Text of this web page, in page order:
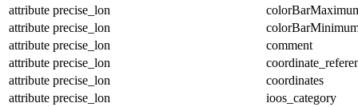
attribute precise_lon
attribute precise_lon
attribute precise_lon
comment
attribute precise_lon
attribute precise_lon
coordinates
attribute precise_lon
ioos_category